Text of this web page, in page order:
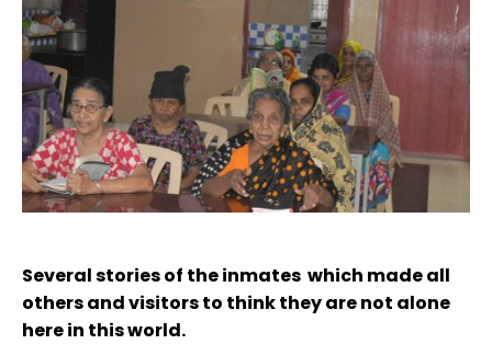
Several stories of the inmates which made all
others and visitors to think they are not alone
here in this world.